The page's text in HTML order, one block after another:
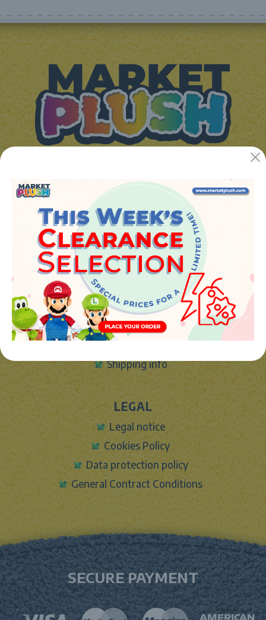
Avenida de la industria 5
46394 - Ribarroja del turia (valencia)
Phone:+34 961 642 994
info@marketplush.com ·www.marketplush.com
copyright (c) Market plush 2023
About Us
Sign In
Contact Form
Shipping info
LEGAL
Legal notice
Cookies Policy
Data protection policy
General Contract Conditions
SECURE PAYMENT